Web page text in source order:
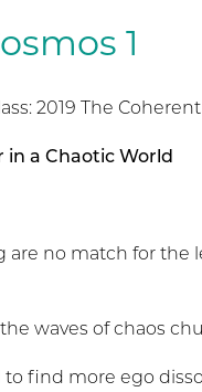
1
2019 The
in a Chaotic World
no match for the
waves of chaos
find more ego